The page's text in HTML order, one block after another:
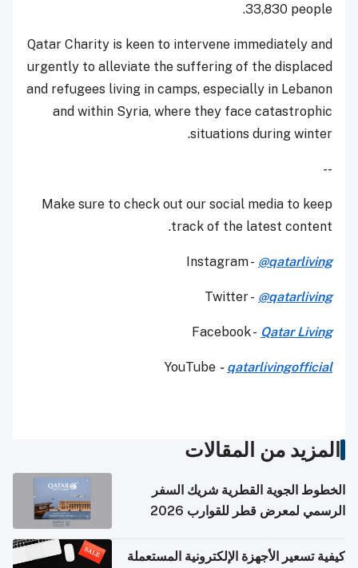
33,830 people.
Qatar Charity is keen to intervene immediately and
urgently to alleviate the suffering of the displaced
and refugees living in camps, especially in Lebanon
and within Syria, where they face catastrophic
situations during winter.
--
Make sure to check out our social media to keep
track of the latest content.
Instagram - @qatarliving
Twitter - @qatarliving
Facebook - Qatar Living
YouTube - qatarlivingofficial
المزيد من المقالات
الخطوط الجوية القطرية شريك السفر
الرسمي لمعرض قطر للقوارب 2026
كيفية تسعير الأجهزة الإلكترونية المستعملة